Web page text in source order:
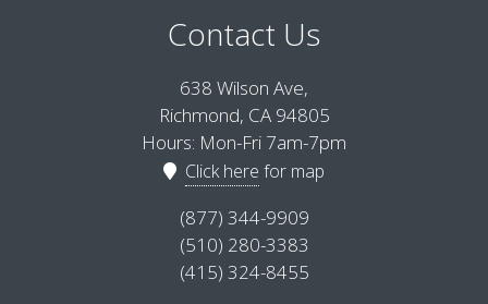
Contact Us
638 Wilson Ave,
Richmond, CA 94805
Hours: Mon-Fri 7am-7pm
Click here for map
(877) 344-9909
(510) 280-3383
(415) 324-8455